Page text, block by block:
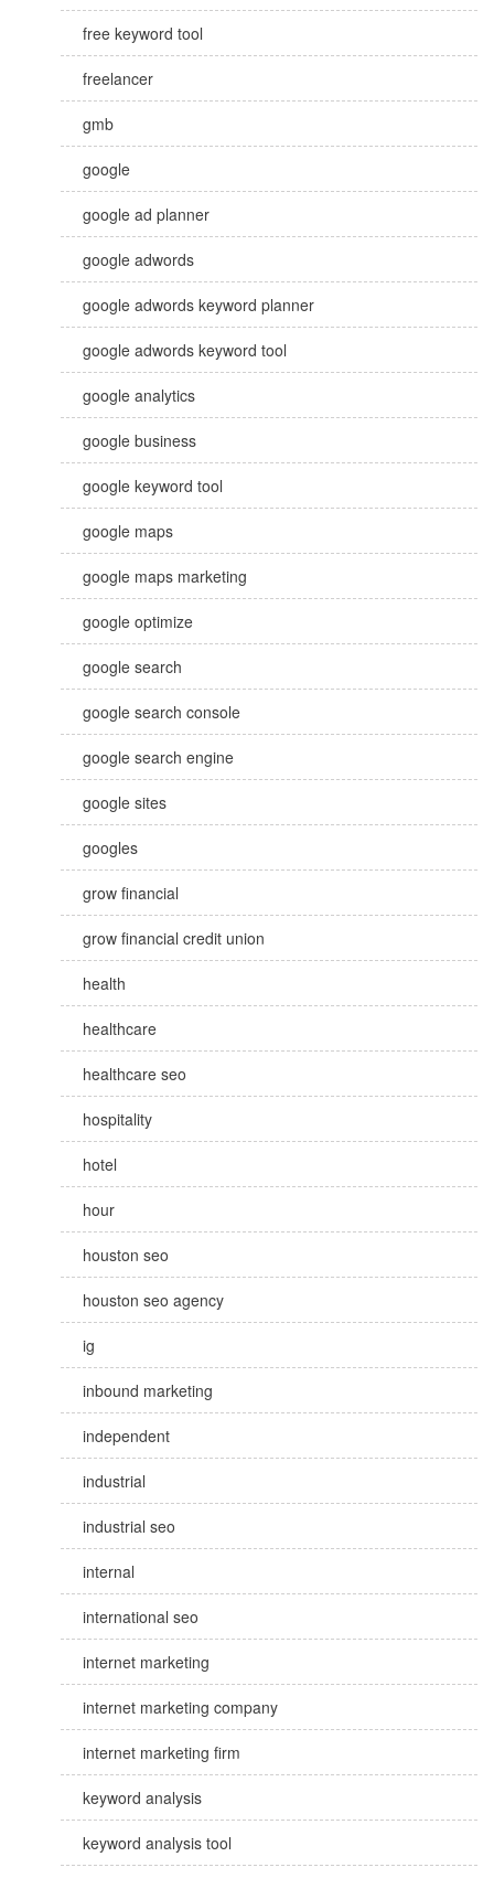
free keyword tool
freelancer
gmb
google
google ad planner
google adwords
google adwords keyword planner
google adwords keyword tool
google analytics
google business
google keyword tool
google maps
google maps marketing
google optimize
google search
google search console
google search engine
google sites
googles
grow financial
grow financial credit union
health
healthcare
healthcare seo
hospitality
hotel
hour
houston seo
houston seo agency
ig
inbound marketing
independent
industrial
industrial seo
internal
international seo
internet marketing
internet marketing company
internet marketing firm
keyword analysis
keyword analysis tool